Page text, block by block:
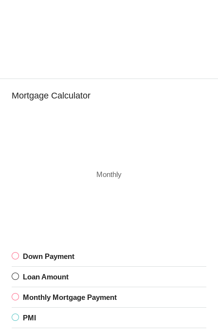
Mortgage Calculator
Monthly
Down Payment
Loan Amount
Monthly Mortgage Payment
PMI